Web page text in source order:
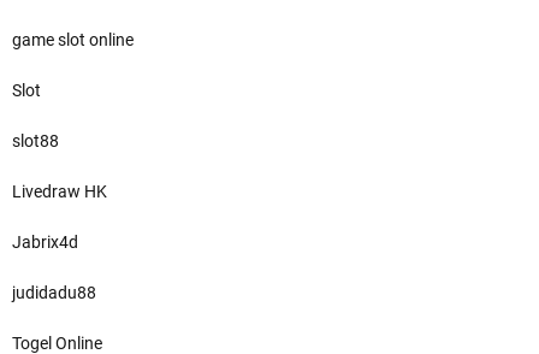
game slot online
Slot
slot88
Livedraw HK
Jabrix4d
judidadu88
Togel Online